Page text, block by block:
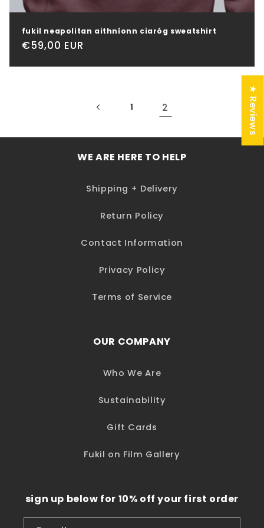
fukil neapolitan aithníonn ciaróg sweatshirt
Regular
€59,00 EUR
1 2
WE ARE HERE TO HELP
Shipping + Delivery
Return Policy
Contact Information
Privacy Policy
Terms of Service
OUR COMPANY
Who We Are
Sustainability
Gift Cards
Fukil on Film Gallery
sign up below for 10% off your first order
★ Reviews